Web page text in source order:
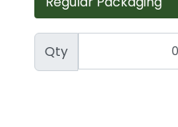
Qty